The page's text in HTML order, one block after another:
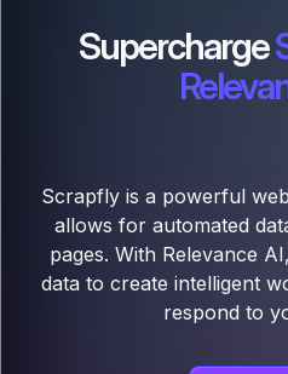
Supercharge
Scrapfly is a powerful
allows for automated
pages. With Relevance
data to create intelligent
respond to